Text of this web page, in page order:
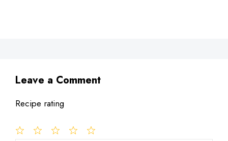
Leave a Comment
Recipe rating